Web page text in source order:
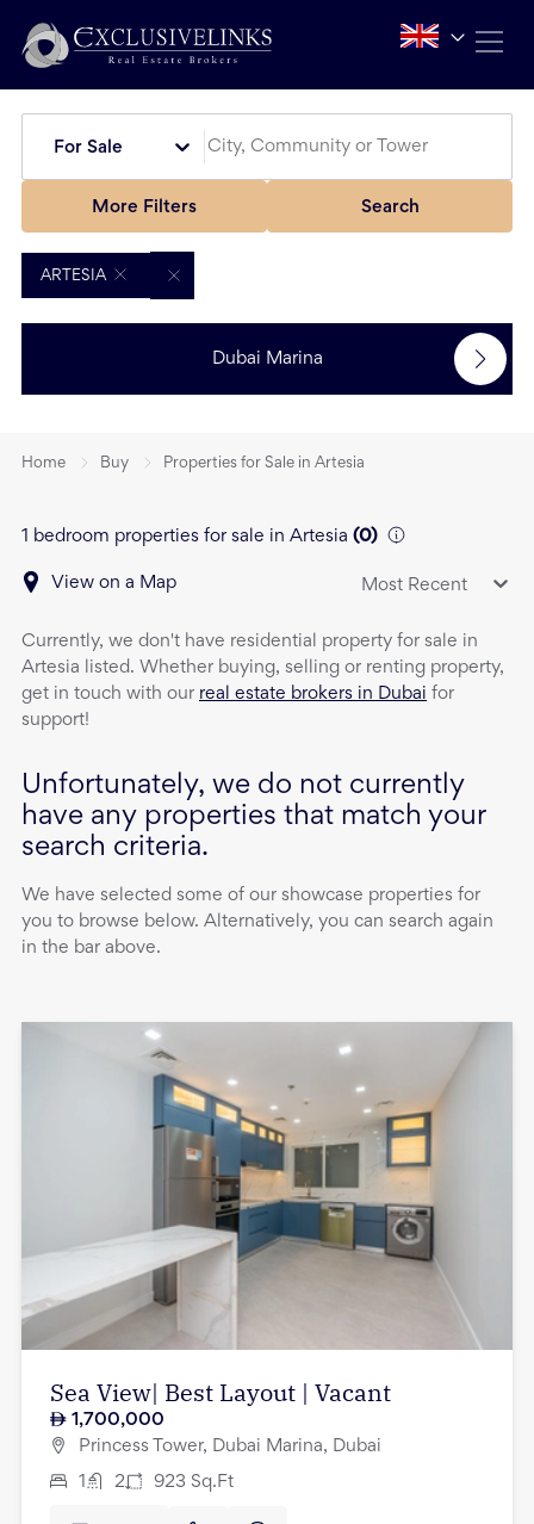
For Sale
More Filters Search
ARTESIA
Dubai Marina
Home Buy Properties for Sale in Artesia
1 bedroom properties for sale in Artesia (0)
View on a Map Most Recent
Currently, we don't have residential property for sale in
Artesia listed. Whether buying, selling or renting property,
get in touch with our real estate brokers in Dubai for
support!
Unfortunately, we do not currently
have any properties that match your
search criteria.
We have selected some of our showcase properties for
you to browse below. Alternatively, you can search again
in the bar above.
Sea View| Best Layout | Vacant
1,700,000
Princess Tower, Dubai Marina, Dubai
1 2 923 Sq.Ft